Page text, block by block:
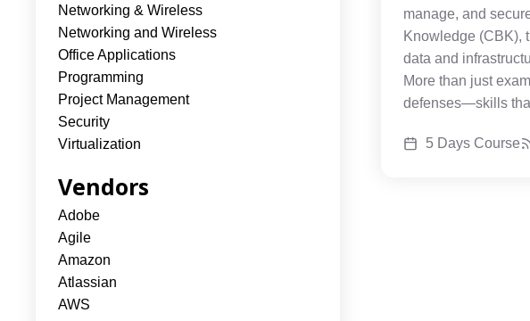
Networking & Wireless
Networking and Wireless
Office Applications
Programming
Project Management
Security
Virtualization
Vendors
Adobe
Agile
Amazon
Atlassian
AWS
manage, and
Knowledge (CBK),
data and
More than just
defenses—skills
5 Days Course